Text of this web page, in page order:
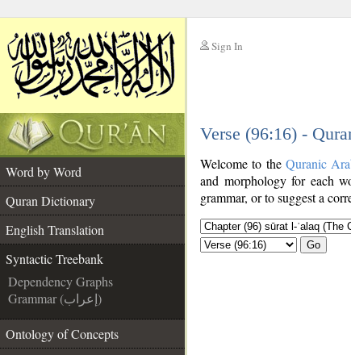
Sign In
Verse (96:16) -
Word by Word
Quran Dictionary
English Translation
Syntactic Treebank
Dependency Graphs
Grammar (إعراب)
Ontology of Concepts
Welcome to the Quranic
and morphology for each
grammar, or to suggest a
Go